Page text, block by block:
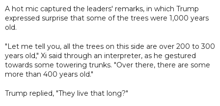
A hot mic captured the leaders' remarks, in which Trump
expressed surprise that some of the trees were 1,000 years
old.
"Let me tell you, all the trees on this side are over 200 to 300
years old," Xi said through an interpreter, as he gestured
towards some towering trunks. "Over there, there are some
more than 400 years old."
Trump replied, "They live that long?"